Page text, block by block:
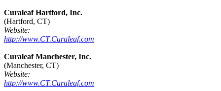
Curaleaf Hartford, Inc.
(Hartford, CT)
Website:
http://www.CT.Curaleaf.com
Curaleaf Manchester, Inc.
(Manchester, CT)
Website:
http://www.CT.Curaleaf.com